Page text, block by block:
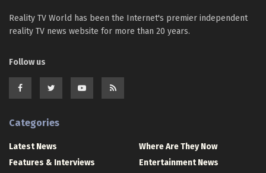
Reality TV World has been the Internet's premier independent
reality TV news website for more than 20 years.
Follow us
Categories
Latest News
Features & Interviews
Where Are They Now
Entertainment News